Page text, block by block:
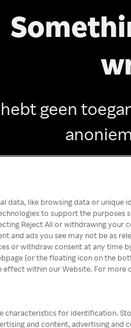
geen
data, like browsing data or unique
to support the purposes
Reject All or withdrawing your
and ads you see may not be as
or withdraw consent at any time
[or the floating icon on the
effect within our Website. For more
characteristics for identification.
and content, advertising and